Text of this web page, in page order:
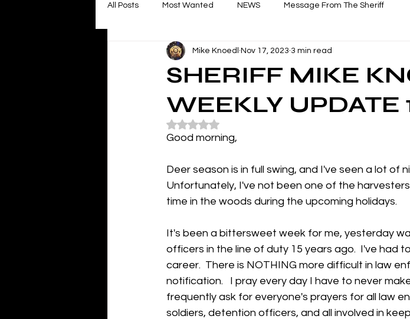
All Posts Most Wanted NEWS Message From The Sheriff
SHERIFF MIKE
WEEKLY UPDATE
Mike Knoedl Nov 17, 2023 3 min read
Rated NaN out of 5 stars.
Good morning,
Deer season is in full swing, and I've seen a lot of
Unfortunately, I've not been one of the
time in the woods during the upcoming holidays.
It's been a bittersweet week for me, yesterday
officers in the line of duty 15 years ago.  I've had
career.  There is NOTHING more difficult in law
notification.   I pray every day I have to never
frequently ask for everyone's prayers for all law
soldiers, detention officers, and all involved in